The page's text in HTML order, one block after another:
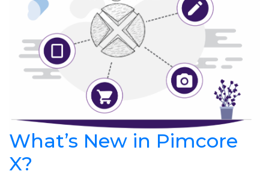
What’s New in Pimcore
X?